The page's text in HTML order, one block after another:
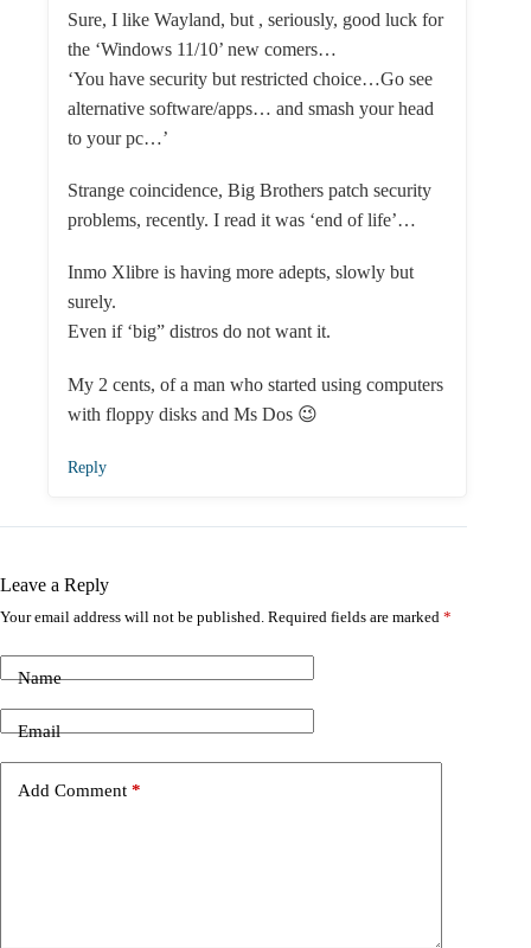
Sure, I like Wayland, but , seriously, good luck for
the ‘Windows 11/10’ new comers…
‘You have security but restricted choice…Go see
alternative software/apps… and smash your head
to your pc…’
Strange coincidence, Big Brothers patch security
problems, recently. I read it was ‘end of life’…
Inmo Xlibre is having more adepts, slowly but
surely.
Even if ‘big” distros do not want it.
My 2 cents, of a man who started using computers
with floppy disks and Ms Dos 😉
Reply
Leave a Reply
Your email address will not be published. Required fields are marked *
Name
Email
Add Comment *